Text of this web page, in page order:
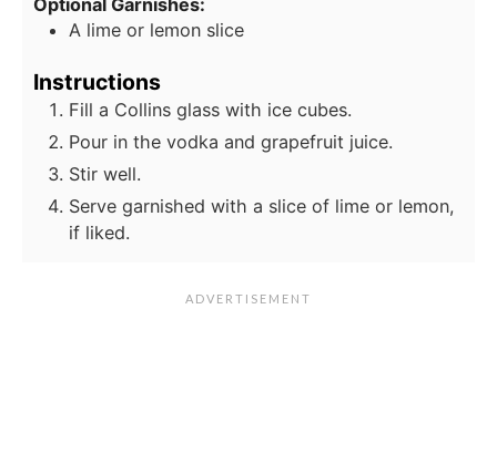
Optional Garnishes:
A lime or lemon slice
Instructions
Fill a Collins glass with ice cubes.
Pour in the vodka and grapefruit juice.
Stir well.
Serve garnished with a slice of lime or lemon,
if liked.